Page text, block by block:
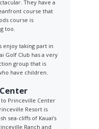
They have a
course that
course is
too.
enjoy taking part in
Golf Club has a very
group that is
have children.
Princeville Center
Resort is
sea-cliffs of Kauai’s
Ranch and